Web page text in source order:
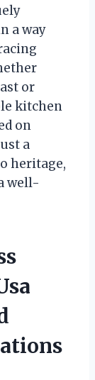
a way
or
kitchen
on
a
heritage,
well-